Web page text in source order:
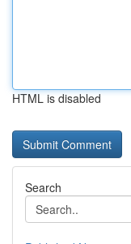
HTML is disabled
Search